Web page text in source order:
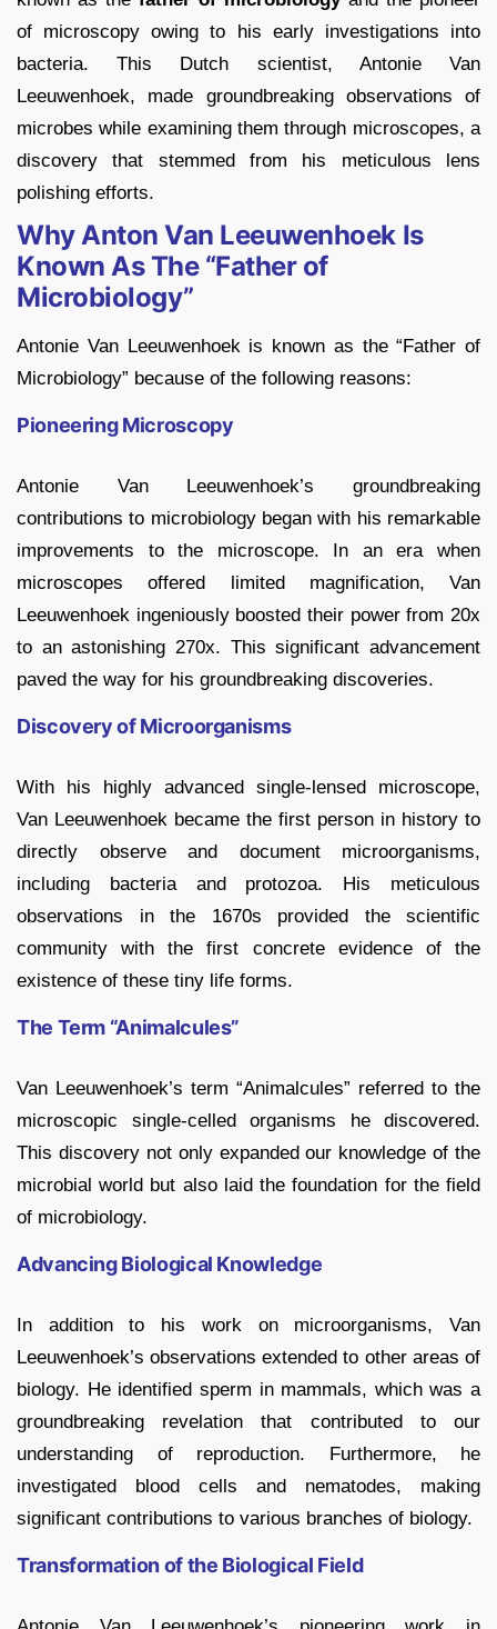
of microscopy owing to his early investigations into
bacteria. This Dutch scientist, Antonie Van
Leeuwenhoek, made groundbreaking observations of
microbes while examining them through microscopes, a
discovery that stemmed from his meticulous lens
polishing efforts.
Why Anton Van Leeuwenhoek Is
Known As The “Father of
Microbiology”
Antonie Van Leeuwenhoek is known as the “Father of
Microbiology” because of the following reasons:
Pioneering Microscopy
Antonie Van Leeuwenhoek’s groundbreaking
contributions to microbiology began with his remarkable
improvements to the microscope. In an era when
microscopes offered limited magnification, Van
Leeuwenhoek ingeniously boosted their power from 20x
to an astonishing 270x. This significant advancement
paved the way for his groundbreaking discoveries.
Discovery of Microorganisms
With his highly advanced single-lensed microscope,
Van Leeuwenhoek became the first person in history to
directly observe and document microorganisms,
including bacteria and protozoa. His meticulous
observations in the 1670s provided the scientific
community with the first concrete evidence of the
existence of these tiny life forms.
The Term “Animalcules”
Van Leeuwenhoek’s term “Animalcules” referred to the
microscopic single-celled organisms he discovered.
This discovery not only expanded our knowledge of the
microbial world but also laid the foundation for the field
of microbiology.
Advancing Biological Knowledge
In addition to his work on microorganisms, Van
Leeuwenhoek’s observations extended to other areas of
biology. He identified sperm in mammals, which was a
groundbreaking revelation that contributed to our
understanding of reproduction. Furthermore, he
investigated blood cells and nematodes, making
significant contributions to various branches of biology.
Transformation of the Biological Field